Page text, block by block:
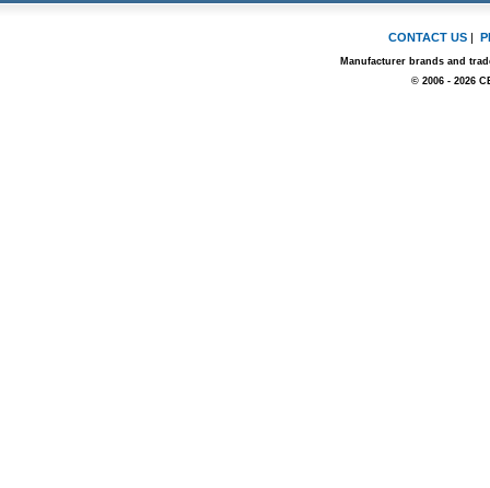
CONTACT US |
Manufacturer brands and
© 2006 - 2026